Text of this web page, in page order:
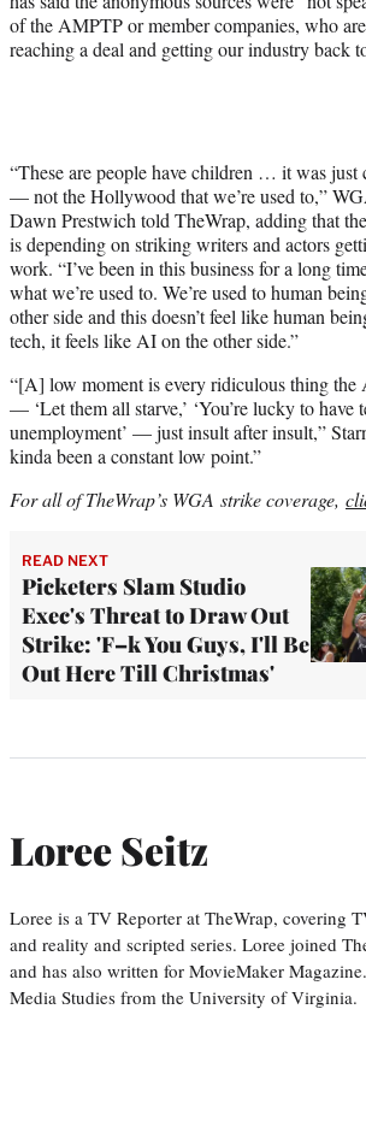
of the AMPTP or member companies, who
reaching a deal and getting our industry back
“These are people have children … it was just
— not the Hollywood that we’re used to,”
Dawn Prestwich told TheWrap, adding that
is depending on striking writers and actors
work. “I’ve been in this business for a long
what we’re used to. We’re used to human
other side and this doesn’t feel like human
tech, it feels like AI on the other side.”
“[A] low moment is every ridiculous thing the
— ‘Let them all starve,’ ‘You’re lucky to have
unemployment’ — just insult after insult,”
kinda been a constant low point.”
For all of TheWrap’s WGA strike coverage,
READ NEXT
Picketers Slam Studio
Exec's Threat to Draw Out
Strike: 'F–k You Guys, I'll Be
Out Here Till Christmas'
Loree Seitz
Loree is a TV Reporter at TheWrap, covering
and reality and scripted series. Loree joined
and has also written for MovieMaker
Media Studies from the University of Virginia.